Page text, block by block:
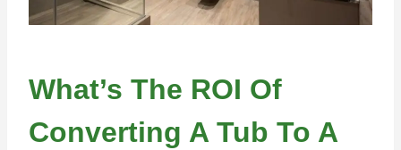
What’s The ROI Of
Converting A Tub To A